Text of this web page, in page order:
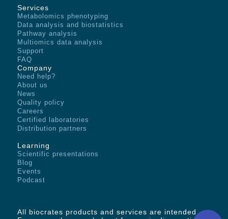
Services
Metabolomics phenotyping
Data analysis and biostatistics
Pathway analysis
Multiomics data analysis
Support
FAQ
Company
Need help?
About us
News
Quality policy
Careers
Certified laboratories
Distribution partners
Learning
Scientific presentations
Blog
Events
Podcast
All biocrates products and services are intended -